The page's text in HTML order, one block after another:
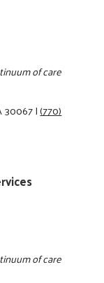
of care
30067|(770)
of care